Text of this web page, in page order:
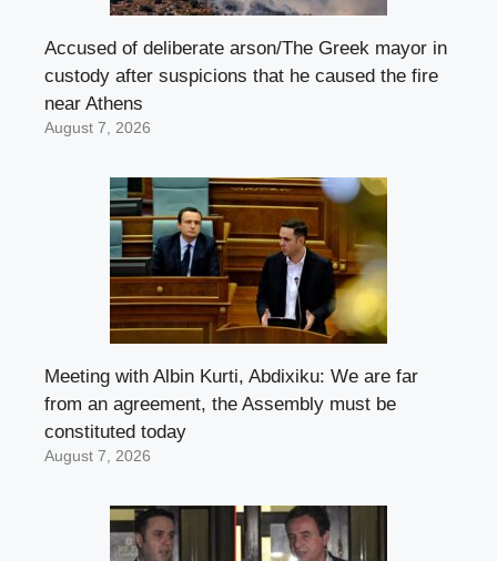
Accused of deliberate arson/The Greek mayor in
custody after suspicions that he caused the fire
near Athens
August 7, 2026
Meeting with Albin Kurti, Abdixiku: We are far
from an agreement, the Assembly must be
constituted today
August 7, 2026